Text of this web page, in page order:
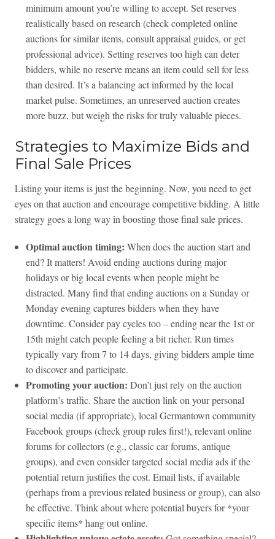
minimum amount you’re willing to accept. Set reserves
realistically based on research (check completed online
auctions for similar items, consult appraisal guides, or get
professional advice). Setting reserves too high can deter
bidders, while no reserve means an item could sell for less
than desired. It’s a balancing act informed by the local
market pulse. Sometimes, an unreserved auction creates
more buzz, but weigh the risks for truly valuable pieces.
Strategies to Maximize Bids and
Final Sale Prices
Listing your items is just the beginning. Now, you need to get
eyes on that auction and encourage competitive bidding. A little
strategy goes a long way in boosting those final sale prices.
Optimal auction timing: When does the auction start and
end? It matters! Avoid ending auctions during major
holidays or big local events when people might be
distracted. Many find that ending auctions on a Sunday or
Monday evening captures bidders when they have
downtime. Consider pay cycles too – ending near the 1st or
15th might catch people feeling a bit richer. Run times
typically vary from 7 to 14 days, giving bidders ample time
to discover and participate.
Promoting your auction: Don’t just rely on the auction
platform’s traffic. Share the auction link on your personal
social media (if appropriate), local Germantown community
Facebook groups (check group rules first!), relevant online
forums for collectors (e.g., classic car forums, antique
groups), and even consider targeted social media ads if the
potential return justifies the cost. Email lists, if available
(perhaps from a previous related business or group), can also
be effective. Think about where potential buyers for *your
specific items* hang out online.